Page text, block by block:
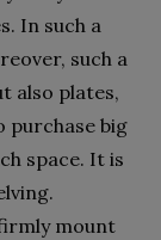
In such a
such a
also plates,
purchase big
space. It is
mount